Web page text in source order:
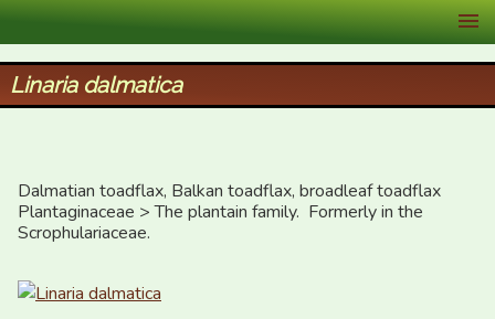
XID Services
Linaria dalmatica
Dalmatian toadflax, Balkan toadflax, broadleaf toadflax
Plantaginaceae > The plantain family.  Formerly in the
Scrophulariaceae.